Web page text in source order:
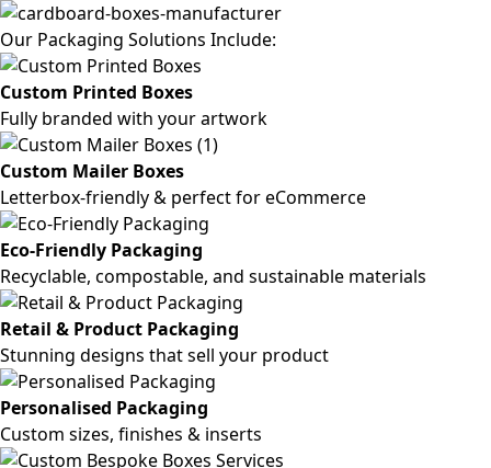
Our Packaging Solutions Include:
Custom Printed Boxes
Fully branded with your artwork
Custom Mailer Boxes
Letterbox-friendly & perfect for eCommerce
Eco-Friendly Packaging
Recyclable, compostable, and sustainable materials
Retail & Product Packaging
Stunning designs that sell your product
Personalised Packaging
Custom sizes, finishes & inserts